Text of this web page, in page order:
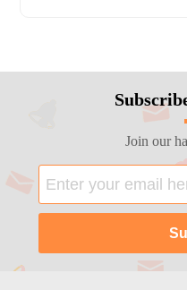
Join our